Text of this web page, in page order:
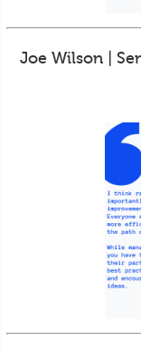
Joe Wilson |